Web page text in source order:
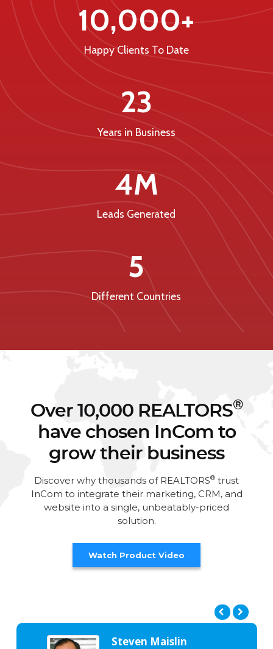
10,000+
Happy Clients To Date
23
Years in Business
4M
Leads Generated
5
Different Countries
Over 10,000 REALTORS®
have chosen InCom to
grow their business
Discover why thousands of REALTORS® trust
InCom to integrate their marketing, CRM, and
website into a single, unbeatably-priced
solution.
Watch Product Video
Steven Maislin